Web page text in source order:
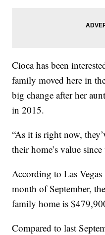
Cioca has been
family moved here in
big change after her
in 2015.
“As it is right now,
their home’s value
According to Las
month of September,
family home is
Compared to last